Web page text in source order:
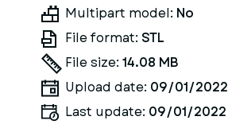
Multipart model: No
File format: STL
File size: 14.08 MB
Upload date: 09/01/2022
Last update: 09/01/2022